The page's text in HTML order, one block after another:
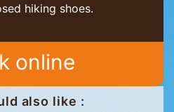
hiking shoes.
online
also like :